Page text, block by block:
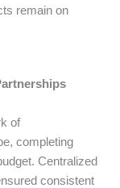
remain on
of
completing
Centralized
consistent